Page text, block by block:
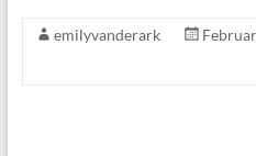
emilyvanderark